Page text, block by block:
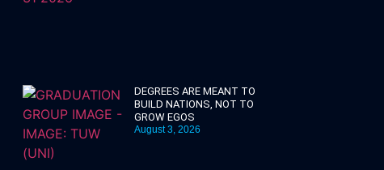
DEGREES ARE MEANT TO
BUILD NATIONS, NOT TO
GROW EGOS
August 3, 2026